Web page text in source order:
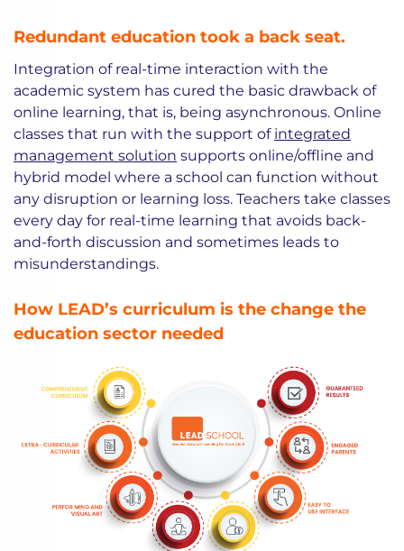
Redundant education took a back seat.
Integration of real-time interaction with the
academic system has cured the basic drawback of
online learning, that is, being asynchronous. Online
classes that run with the support of integrated
management solution supports online/offline and
hybrid model where a school can function without
any disruption or learning loss. Teachers take classes
every day for real-time learning that avoids back-
and-forth discussion and sometimes leads to
misunderstandings.
How LEAD’s curriculum is the change the
education sector needed